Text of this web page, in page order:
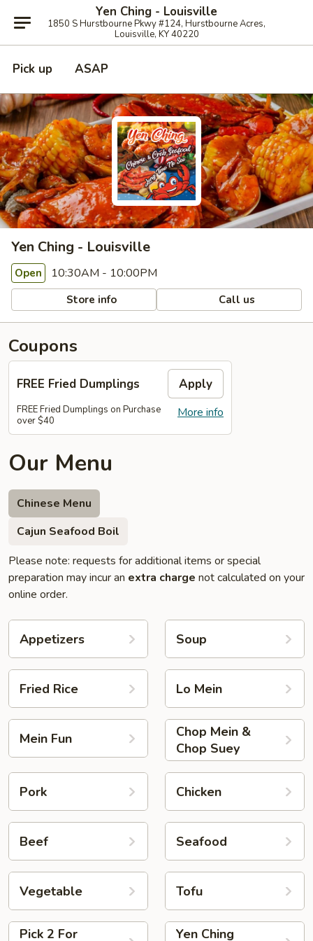
Yen Ching - Louisville
1850 S Hurstbourne Pkwy #124, Hurstbourne Acres,
Louisville, KY 40220
Pick up ASAP
Yen Ching - Louisville
Open 10:30AM - 10:00PM
Store info Call us
Coupons
FREE Fried Dumplings Apply
More info
FREE Fried Dumplings on Purchase
over $40
Our Menu
Chinese Menu
Cajun Seafood Boil
Please note: requests for additional items or special
preparation may incur an extra charge not calculated on your
online order.
Appetizers Soup
Fried Rice Lo Mein
Mein Fun
Chop Mein &
Chop Suey
Pork Chicken
Beef Seafood
Vegetable Tofu
Pick 2 For Yen Ching